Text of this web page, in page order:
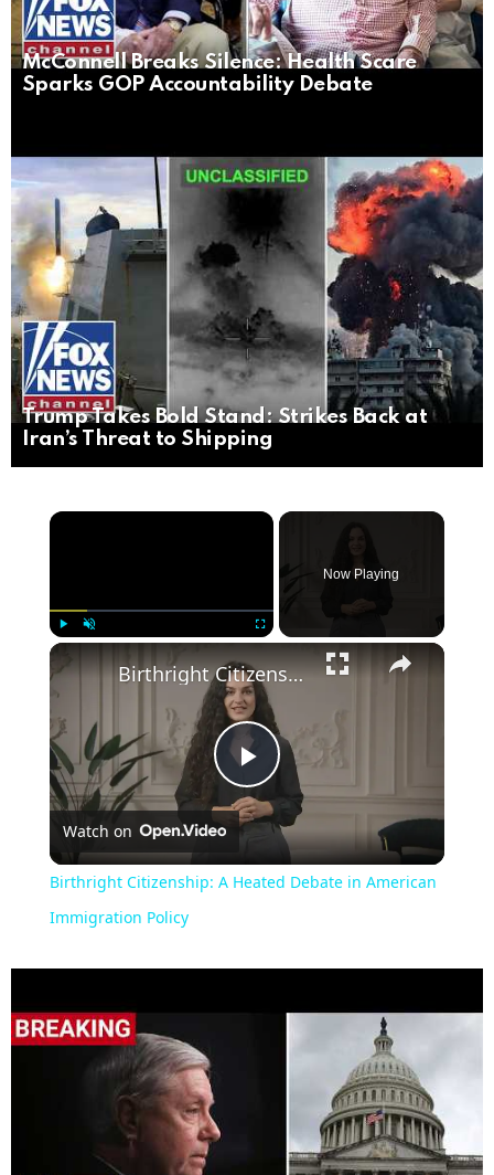
McConnell Breaks Silence: Health Scare
Sparks GOP Accountability Debate
Trump Takes Bold Stand: Strikes Back at
Iran’s Threat to Shipping
Now Playing
Play
Video
Birthright Citizenship: A Heated Debate in American Immigration Policy
Watch on
Birthright Citizenship: A Heated Debate in American
Immigration Policy